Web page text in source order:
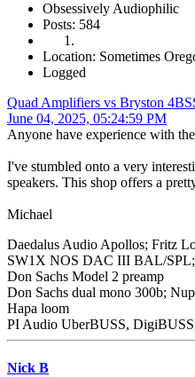
Obsessively Audiophilic
Posts: 584
Location: Sometimes
Logged
Quad Amplifiers vs Bryston
June 04, 2025, 05:24:59 PM
Anyone have experience with
I've stumbled onto a very
speakers. This shop offers a
Michael
Daedalus Audio Apollos; Fritz
SW1X NOS DAC III BAL/
Don Sachs Model 2 preamp
Don Sachs dual mono 300b;
Hapa loom
PI Audio UberBUSS,
Nick B